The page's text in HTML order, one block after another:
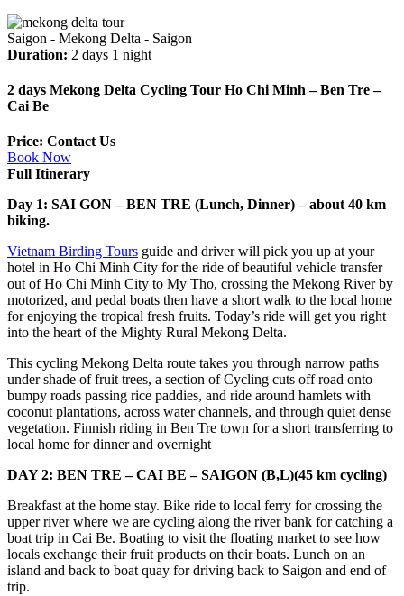
Saigon - Mekong Delta - Saigon
Duration: 2 days 1 night
2 days Mekong Delta Cycling Tour Ho Chi Minh – Ben Tre –
Cai Be
Price: Contact Us
Book Now
Full Itinerary
Day 1: SAI GON – BEN TRE (Lunch, Dinner) – about 40 km
biking.
Vietnam Birding Tours guide and driver will pick you up at your
hotel in Ho Chi Minh City for the ride of beautiful vehicle transfer
out of Ho Chi Minh City to My Tho, crossing the Mekong River by
motorized, and pedal boats then have a short walk to the local home
for enjoying the tropical fresh fruits. Today’s ride will get you right
into the heart of the Mighty Rural Mekong Delta.
This cycling Mekong Delta route takes you through narrow paths
under shade of fruit trees, a section of Cycling cuts off road onto
bumpy roads passing rice paddies, and ride around hamlets with
coconut plantations, across water channels, and through quiet dense
vegetation. Finnish riding in Ben Tre town for a short transferring to
local home for dinner and overnight
DAY 2: BEN TRE – CAI BE – SAIGON (B,L)(45 km cycling)
Breakfast at the home stay. Bike ride to local ferry for crossing the
upper river where we are cycling along the river bank for catching a
boat trip in Cai Be. Boating to visit the floating market to see how
locals exchange their fruit products on their boats. Lunch on an
island and back to boat quay for driving back to Saigon and end of
trip.